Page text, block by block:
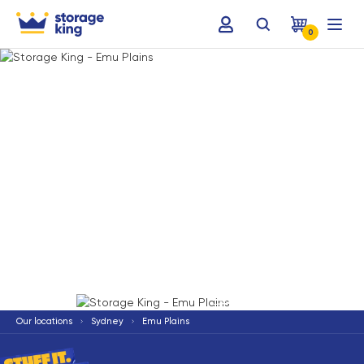
0
*Terms & Conditions apply
Our locations Sydney Emu Plains